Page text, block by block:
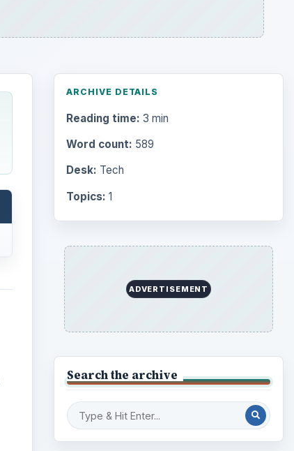
ARCHIVE DETAILS
Reading time: 3 min
Word count: 589
Desk: Tech
Topics: 1
ADVERTISEMENT
Search the archive